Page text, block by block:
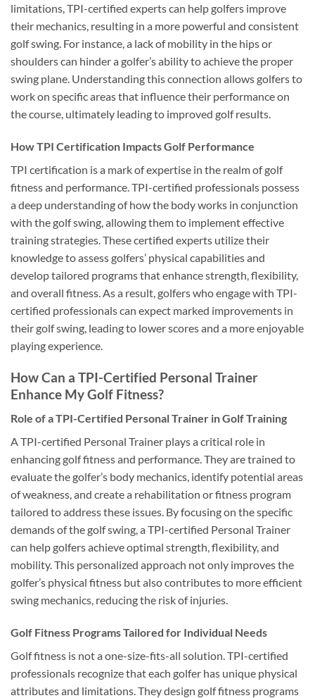
limitations, TPI-certified experts can help golfers improve
their mechanics, resulting in a more powerful and consistent
golf swing. For instance, a lack of mobility in the hips or
shoulders can hinder a golfer’s ability to achieve the proper
swing plane. Understanding this connection allows golfers to
work on specific areas that influence their performance on
the course, ultimately leading to improved golf results.
How TPI Certification Impacts Golf Performance
TPI certification is a mark of expertise in the realm of golf
fitness and performance. TPI-certified professionals possess
a deep understanding of how the body works in conjunction
with the golf swing, allowing them to implement effective
training strategies. These certified experts utilize their
knowledge to assess golfers’ physical capabilities and
develop tailored programs that enhance strength, flexibility,
and overall fitness. As a result, golfers who engage with TPI-
certified professionals can expect marked improvements in
their golf swing, leading to lower scores and a more enjoyable
playing experience.
How Can a TPI-Certified Personal Trainer
Enhance My Golf Fitness?
Role of a TPI-Certified Personal Trainer in Golf Training
A TPI-certified Personal Trainer plays a critical role in
enhancing golf fitness and performance. They are trained to
evaluate the golfer’s body mechanics, identify potential areas
of weakness, and create a rehabilitation or fitness program
tailored to address these issues. By focusing on the specific
demands of the golf swing, a TPI-certified Personal Trainer
can help golfers achieve optimal strength, flexibility, and
mobility. This personalized approach not only improves the
golfer’s physical fitness but also contributes to more efficient
swing mechanics, reducing the risk of injuries.
Golf Fitness Programs Tailored for Individual Needs
Golf fitness is not a one-size-fits-all solution. TPI-certified
professionals recognize that each golfer has unique physical
attributes and limitations. They design golf fitness programs